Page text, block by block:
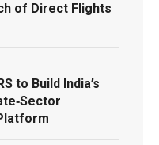
of Direct Flights
to Build India’s